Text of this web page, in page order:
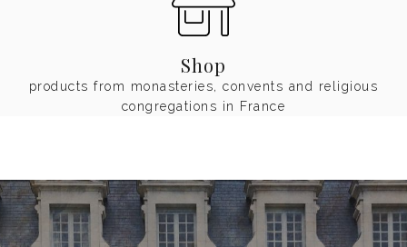
Shop
products from monasteries, convents and religious
congregations in France